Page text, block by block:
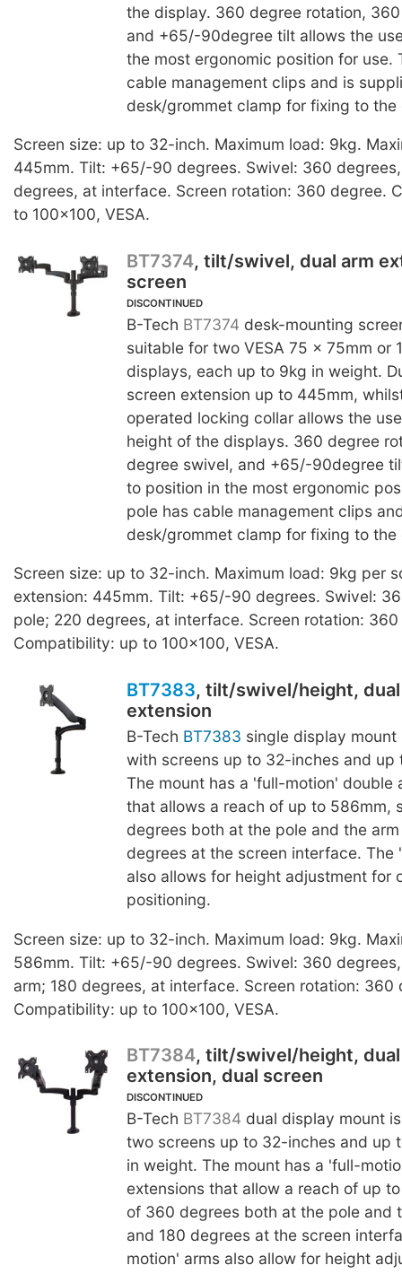
the display. 360 degree rotation,
and +65/-90degree tilt allows the
the most ergonomic position for use.
cable management clips and is
desk/grommet clamp for fixing to
Screen size: up to 32-inch. Maximum load: 9kg.
445mm. Tilt: +65/-90 degrees. Swivel: 360
degrees, at interface. Screen rotation: 360 degree.
to 100x100, VESA.
BT7374, tilt/swivel, dual arm
screen
DISCONTINUED
B-Tech BT7374 desk-mounting
suitable for two VESA 75 x 75mm or
displays, each up to 9kg in weight.
screen extension up to 445mm, whilst
operated locking collar allows the
height of the displays. 360 degree
degree swivel, and +65/-90degree
to position in the most ergonomic
pole has cable management clips
desk/grommet clamp for fixing to
Screen size: up to 32-inch. Maximum load: 9kg per
extension: 445mm. Tilt: +65/-90 degrees. Swivel:
pole; 220 degrees, at interface. Screen rotation:
Compatibility: up to 100x100, VESA.
BT7383, tilt/swivel/height, dual
extension
B-Tech BT7383 single display
with screens up to 32-inches and up
The mount has a 'full-motion' double
that allows a reach of up to 586mm,
degrees both at the pole and the
degrees at the screen interface. The
also allows for height adjustment for
positioning.
Screen size: up to 32-inch. Maximum load: 9kg.
586mm. Tilt: +65/-90 degrees. Swivel: 360
arm; 180 degrees, at interface. Screen rotation: 360
Compatibility: up to 100x100, VESA.
BT7384, tilt/swivel/height, dual
extension, dual screen
DISCONTINUED
B-Tech BT7384 dual display mount
two screens up to 32-inches and up
in weight. The mount has a 'full-
extensions that allow a reach of up
of 360 degrees both at the pole and
and 180 degrees at the screen
motion' arms also allow for height